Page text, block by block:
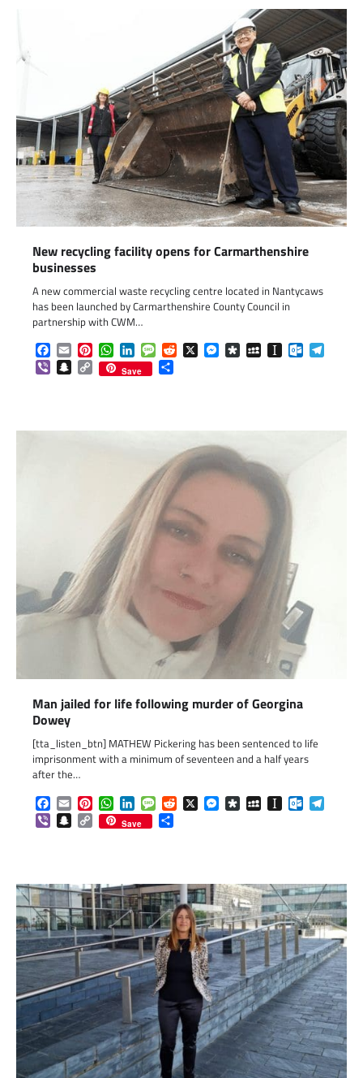
New recycling facility opens for Carmarthenshire
businesses
A new commercial waste recycling centre located in Nantycaws
has been launched by Carmarthenshire County Council in
partnership with CWM…
Facebook
EmailPinterestWhatsApp
LinkedInMessageReddit
X Messenger
DiasporaMySpaceInstapaper
ViberSnapchat
Copy
Link
Save
Man jailed for life following murder of Georgina
Dowey
[tta_listen_btn] MATHEW Pickering has been sentenced to life
imprisonment with a minimum of seventeen and a half years
after the…
Facebook
EmailPinterestWhatsApp
LinkedInMessageReddit
X Messenger
DiasporaMySpaceInstapaper
ViberSnapchat
Copy
Link
Save